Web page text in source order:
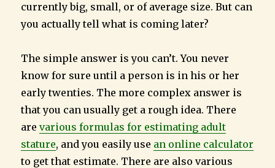
currently big, small, or of average size. But can
you actually tell what is coming later?
The simple answer is you can’t. You never
know for sure until a person is in his or her
early twenties. The more complex answer is
that you can usually get a rough idea. There
arevarious formulas for estimating adult
stature, and you easily use an online calculator
to get that estimate. There are also various